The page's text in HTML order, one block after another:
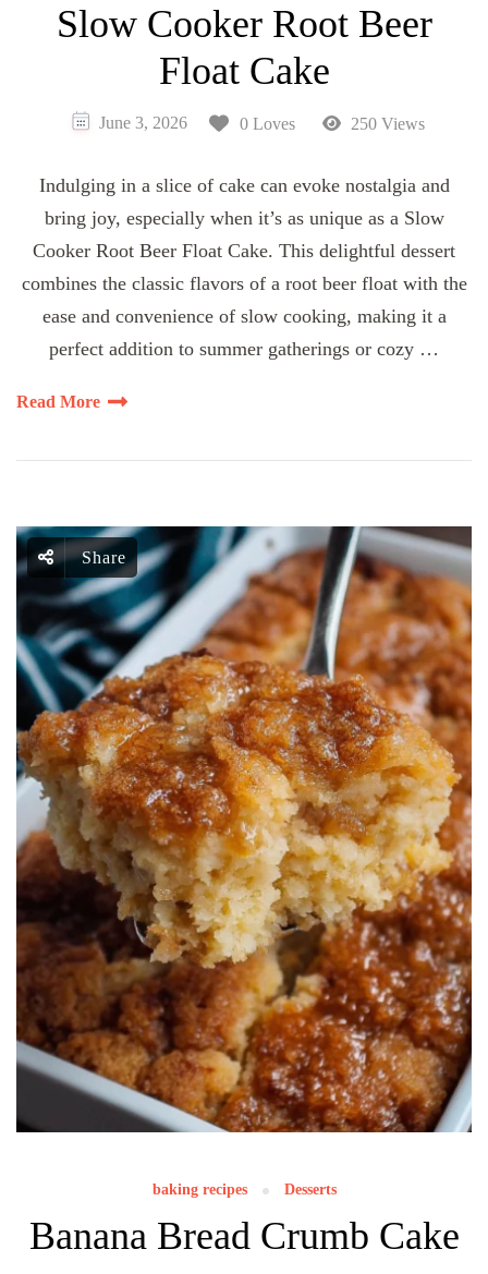
Slow Cooker Root Beer
Float Cake
June 3, 2026 0 Loves 250 Views
Indulging in a slice of cake can evoke nostalgia and
bring joy, especially when it’s as unique as a Slow
Cooker Root Beer Float Cake. This delightful dessert
combines the classic flavors of a root beer float with the
ease and convenience of slow cooking, making it a
perfect addition to summer gatherings or cozy …
Read More
Share
baking recipes Desserts
Banana Bread Crumb Cake